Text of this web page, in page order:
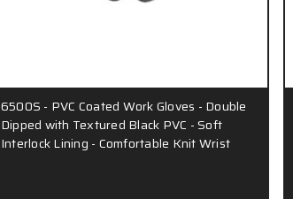
6500S - PVC Coated Work Gloves - Double
Dipped with Textured Black PVC - Soft
Interlock Lining - Comfortable Knit Wrist